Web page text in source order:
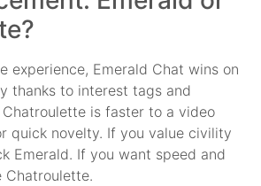
experience, Emerald Chat wins on
thanks to interest tags and
is faster to a video
quick novelty. If you value civility
Emerald. If you want speed and
Chatroulette.